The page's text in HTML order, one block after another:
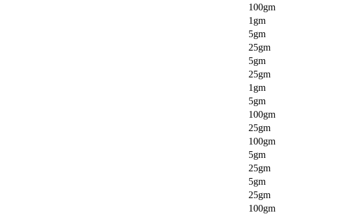
100gm
1gm
5gm
25gm
5gm
25gm
1gm
5gm
100gm
25gm
100gm
5gm
25gm
5gm
25gm
100gm